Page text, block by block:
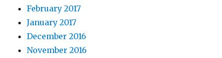
February 2017
January 2017
December 2016
November 2016